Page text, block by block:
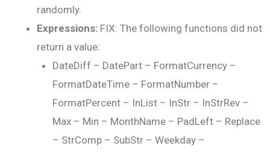
randomly.
Expressions: FIX: The following functions did not
return a value:
DateDiff – DatePart – FormatCurrency –
FormatDateTime – FormatNumber –
FormatPercent – InList – InStr – InStrRev –
Max – Min – MonthName – PadLeft – Replace
– StrComp – SubStr – Weekday –